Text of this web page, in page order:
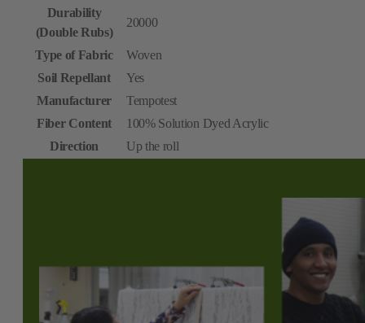
Durability
(Double Rubs)
20000
Type of Fabric
Woven
Soil Repellant
Yes
Manufacturer
Tempotest
Fiber Content
100% Solution Dyed Acrylic
Direction
Up the roll